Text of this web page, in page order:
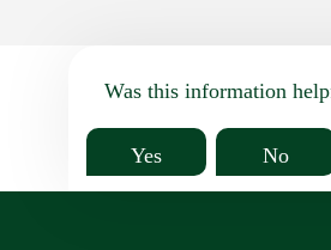
Was this information
Yes No